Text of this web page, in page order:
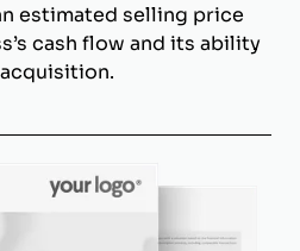
estimated selling price
cash flow and its ability